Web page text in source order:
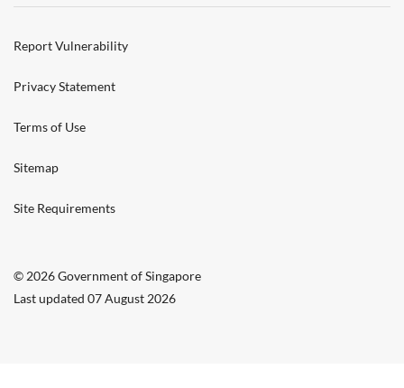
Report Vulnerability
Privacy Statement
Terms of Use
Sitemap
Site Requirements
© 2026 Government of Singapore
Last updated 07 August 2026